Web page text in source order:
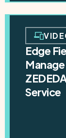
Edge
Service